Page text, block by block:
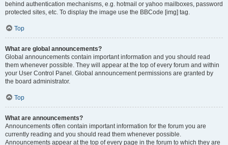
behind authentication mechanisms, e.g. hotmail or yahoo mailboxes, password
protected sites, etc. To display the image use the BBCode [img] tag.
Top
What are global announcements?
Global announcements contain important information and you should read
them whenever possible. They will appear at the top of every forum and within
your User Control Panel. Global announcement permissions are granted by
the board administrator.
Top
What are announcements?
Announcements often contain important information for the forum you are
currently reading and you should read them whenever possible.
Announcements appear at the top of every page in the forum to which they are